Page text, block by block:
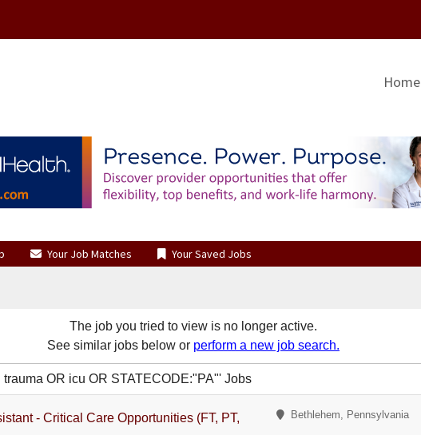
Home
Your Job Matches Your Saved Jobs
The job you tried to view is no longer active.
See similar jobs below or perform a new job search.
OR icu OR STATECODE:"PA"' Jobs
- Critical Care Opportunities (FT, PT,
Bethlehem, Pennsylvania